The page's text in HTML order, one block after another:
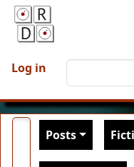
User account
Log in
Main
Posts